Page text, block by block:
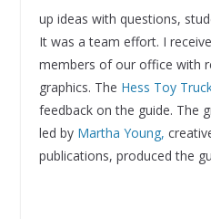
up ideas with questions,
It was a team effort. I
members of our office with
graphics. The Hess Toy
feedback on the guide. The
led by Martha Young,
publications, produced the